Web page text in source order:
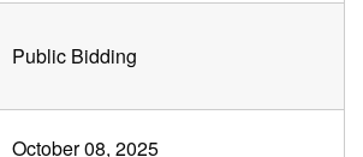
Public Bidding
October 08, 2025